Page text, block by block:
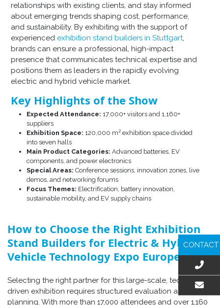
relationships with existing clients, and stay informed
about emerging trends shaping cost, performance,
and sustainability. By exhibiting with the support of
experienced exhibition stand builders in Stuttgart,
brands can ensure a professional, high-impact
presence that communicates technical expertise and
positions them as leaders in the rapidly evolving
electric and hybrid vehicle market.
Key Highlights of the Show
Expected Attendance: 17,000+ visitors and 1,160+
suppliers
Exhibition Space: 120,000 m² exhibition space divided
into seven halls
Main Product Categories: Advanced batteries, EV
components, and power electronics
Special Areas: Conference sessions, innovation zones, live
demos, and networking forums
Focus Themes: Electrification, battery innovation,
sustainable mobility, and EV supply chains
How to Choose the Right Exhibition
Stand Builders for Electric & Hybrid
Vehicle Technology Expo Europe
Selecting the right partner for this large-scale, technology-
driven exhibition requires structured evaluation and early
planning. With more than 17,000 attendees and over 1,160
CONTACT
EMAIL US